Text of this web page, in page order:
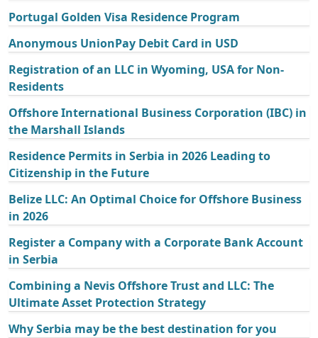
Portugal Golden Visa Residence Program
Anonymous UnionPay Debit Card in USD
Registration of an LLC in Wyoming, USA for Non-
Residents
Offshore International Business Corporation (IBC) in
the Marshall Islands
Residence Permits in Serbia in 2026 Leading to
Citizenship in the Future
Belize LLC: An Optimal Choice for Offshore Business
in 2026
Register a Company with a Corporate Bank Account
in Serbia
Combining a Nevis Offshore Trust and LLC: The
Ultimate Asset Protection Strategy
Why Serbia may be the best destination for you